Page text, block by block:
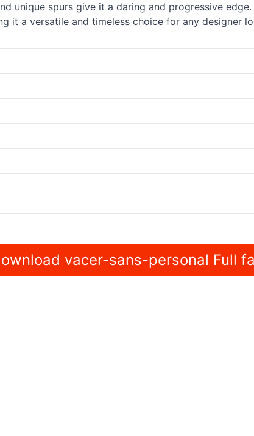
unique spurs give it a daring and progressive
it a versatile and timeless choice for any designer
vacer-sans-personal Full